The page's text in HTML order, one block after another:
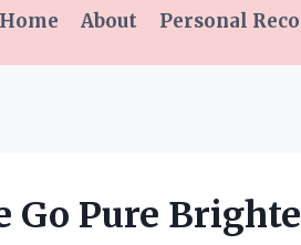
Home About Personal
Go Pure